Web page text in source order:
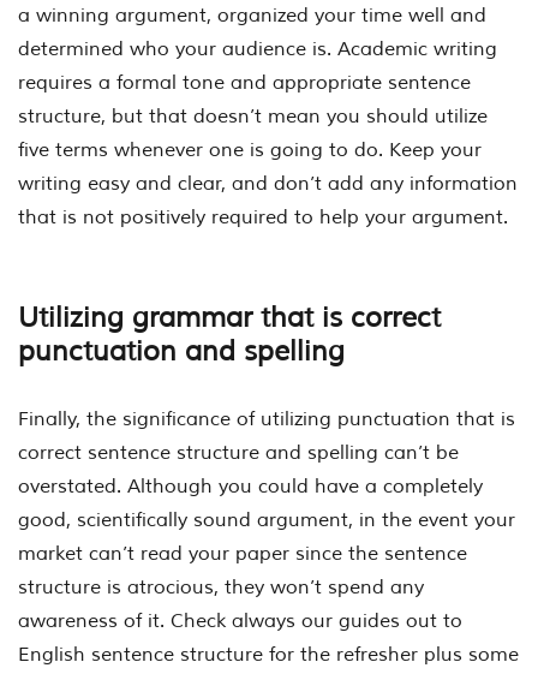
a winning argument, organized your time well and
determined who your audience is. Academic writing
requires a formal tone and appropriate sentence
structure, but that doesn’t mean you should utilize
five terms whenever one is going to do. Keep your
writing easy and clear, and don’t add any information
that is not positively required to help your argument.
Utilizing grammar that is correct
punctuation and spelling
Finally, the significance of utilizing punctuation that is
correct sentence structure and spelling can’t be
overstated. Although you could have a completely
good, scientifically sound argument, in the event your
market can’t read your paper since the sentence
structure is atrocious, they won’t spend any
awareness of it. Check always our guides out to
English sentence structure for the refresher plus some